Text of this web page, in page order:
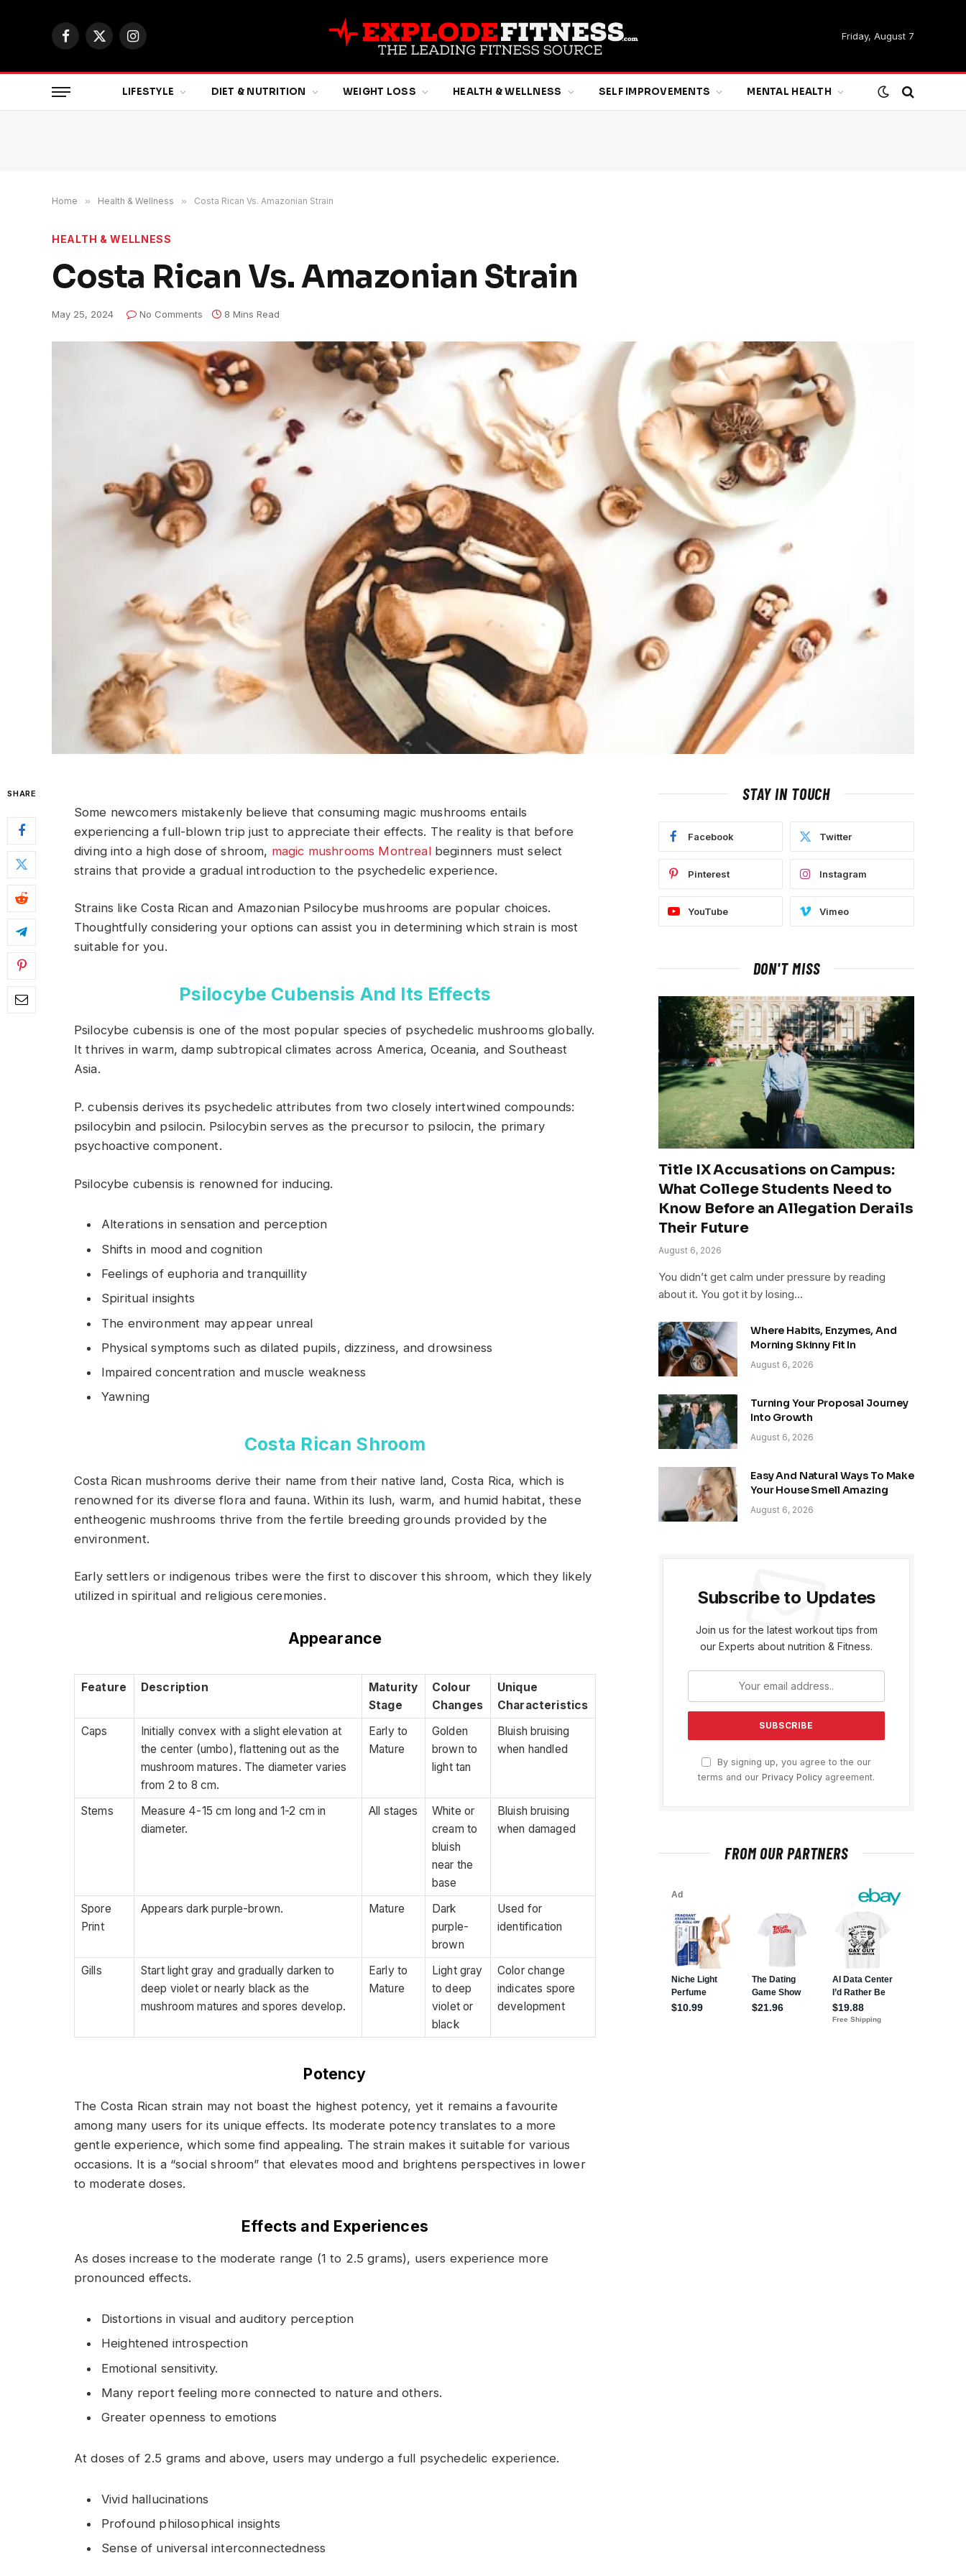
Facebook
X
Instagram
Friday, August 7
LIFESTYLE DIET & NUTRITION WEIGHT LOSS HEALTH & WELLNESS SELF IMPROVEMENTS MENTAL HEALTH
Home » Health & Wellness » Costa Rican Vs. Amazonian Strain
HEALTH & WELLNESS
Costa Rican Vs. Amazonian Strain
May 25, 2024 No Comments 8 Mins Read
SHARE
Some newcomers mistakenly believe that consuming magic mushrooms entails
experiencing a full-blown trip just to appreciate their effects. The reality is that before
diving into a high dose of shroom, magic mushrooms Montrealbeginners must select
strains that provide a gradual introduction to the psychedelic experience.
Strains like Costa Rican and Amazonian Psilocybe mushrooms are popular choices.
Thoughtfully considering your options can assist you in determining which strain is most
suitable for you.
Psilocybe Cubensis And Its Effects
Psilocybe cubensis is one of the most popular species of psychedelic mushrooms globally.
It thrives in warm, damp subtropical climates across America, Oceania, and Southeast
Asia.
P. cubensis derives its psychedelic attributes from two closely intertwined compounds:
psilocybin and psilocin. Psilocybin serves as the precursor to psilocin, the primary
psychoactive component.
Psilocybe cubensis is renowned for inducing.
Alterations in sensation and perception
Shifts in mood and cognition
Feelings of euphoria and tranquillity
Spiritual insights
The environment may appear unreal
Physical symptoms such as dilated pupils, dizziness, and drowsiness
Impaired concentration and muscle weakness
Yawning
Costa Rican Shroom
Costa Rican mushrooms derive their name from their native land, Costa Rica, which is
renowned for its diverse flora and fauna. Within its lush, warm, and humid habitat, these
entheogenic mushrooms thrive from the fertile breeding grounds provided by the
environment.
Early settlers or indigenous tribes were the first to discover this shroom, which they likely
utilized in spiritual and religious ceremonies.
Appearance
Feature Description
Maturity
Stage
Colour
Changes
Unique
Characteristics
Caps
Initially convex with a slight elevation at
the center (umbo), flattening out as the
mushroom matures. The diameter varies
from 2 to 8 cm.
Early to
Mature
Golden
brown to
light tan
Bluish bruising
when handled
Stems
Measure 4-15 cm long and 1-2 cm in
diameter.
All stages
White or
cream to
bluish
near the
base
Bluish bruising
when damaged
Spore
Print
Appears dark purple-brown. Mature
Dark
purple-
brown
Used for
identification
Gills
Start light gray and gradually darken to
deep violet or nearly black as the
mushroom matures and spores develop.
Early to
Mature
Light gray
to deep
violet or
black
Color change
indicates spore
development
Potency
The Costa Rican strain may not boast the highest potency, yet it remains a favourite
among many users for its unique effects. Its moderate potency translates to a more
gentle experience, which some find appealing. The strain makes it suitable for various
occasions. It is a “social shroom” that elevates mood and brightens perspectives in lower
to moderate doses.
Effects and Experiences
As doses increase to the moderate range (1 to 2.5 grams), users experience more
pronounced effects.
Distortions in visual and auditory perception
Heightened introspection
Emotional sensitivity.
Many report feeling more connected to nature and others.
Greater openness to emotions
At doses of 2.5 grams and above, users may undergo a full psychedelic experience.
Vivid hallucinations
Profound philosophical insights
Sense of universal interconnectedness
STAY IN TOUCH
Facebook Twitter
Pinterest Instagram
YouTube Vimeo
DON'T MISS
Title IX Accusations on Campus:
What College Students Need to
Know Before an Allegation Derails
Their Future
August 6, 2026
You didn’t get calm under pressure by reading
about it. You got it by losing…
Where Habits, Enzymes, And
Morning Skinny Fit In
August 6, 2026
Turning Your Proposal Journey
Into Growth
August 6, 2026
Easy And Natural Ways To Make
Your House Smell Amazing
August 6, 2026
Subscribe to Updates
Join us for the latest workout tips from
our Experts about nutrition & Fitness.
By signing up, you agree to the our
terms and our Privacy Policy agreement.
FROM OUR PARTNERS